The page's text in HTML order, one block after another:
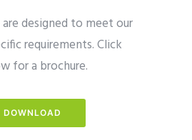
designed to meet our
requirements. Click
for a brochure.
DOWNLOAD